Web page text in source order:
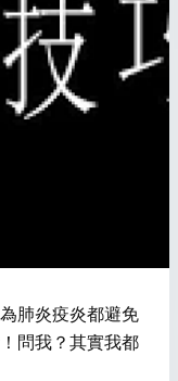
肺炎疫炎都避免
問我？其實我都